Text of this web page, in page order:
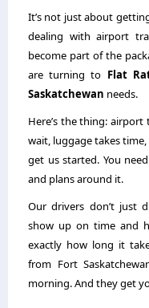
It’s not just about
dealing with airport
become part of the
are turning to Flat
Saskatchewan needs.
Here’s the thing: airport
wait, luggage takes
get us started. You
and plans around it.
Our drivers don’t just
show up on time and
exactly how long it
from Fort
morning. And they get